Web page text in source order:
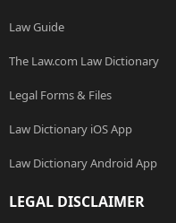
Law Guide
The Law.com Law Dictionary
Legal Forms & Files
Law Dictionary iOS App
Law Dictionary Android App
LEGAL DISCLAIMER